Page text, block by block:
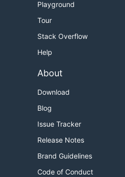
Playground
Tour
Stack Overflow
Help
About
Download
Blog
Issue Tracker
Release Notes
Brand Guidelines
Code of Conduct